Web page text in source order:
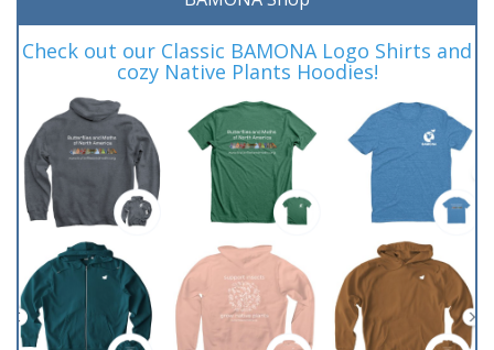
Check out our Classic BAMONA Logo Shirts and
cozy Native Plants Hoodies!